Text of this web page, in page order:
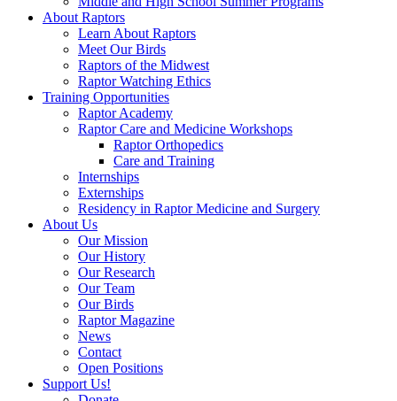
About Raptors
Learn About Raptors
Meet Our Birds
Raptors of the Midwest
Raptor Watching Ethics
Training Opportunities
Raptor Academy
Raptor Care and Medicine Workshops
Raptor Orthopedics
Care and Training
Internships
Externships
Residency in Raptor Medicine and Surgery
About Us
Our Mission
Our History
Our Research
Our Team
Our Birds
Raptor Magazine
News
Contact
Open Positions
Support Us!